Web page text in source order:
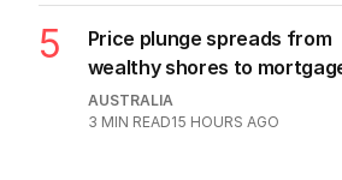
5
Price plunge spreads from
wealthy shores to
AUSTRALIA
3 MIN READ15 HOURS AGO